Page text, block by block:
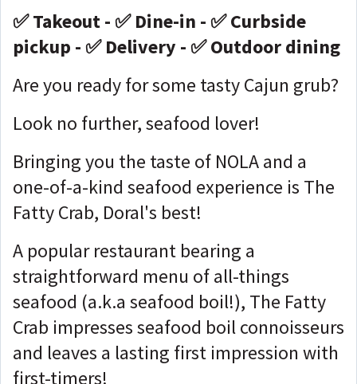
✅ Takeout - ✅ Dine-in - ✅ Curbside
pickup - ✅ Delivery - ✅ Outdoor dining
Are you ready for some tasty Cajun grub?
Look no further, seafood lover!
Bringing you the taste of NOLA and a
one-of-a-kind seafood experience is The
Fatty Crab, Doral's best!
A popular restaurant bearing a
straightforward menu of all-things
seafood (a.k.a seafood boil!), The Fatty
Crab impresses seafood boil connoisseurs
and leaves a lasting first impression with
first-timers!